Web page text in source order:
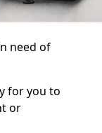
need of
for you to
or